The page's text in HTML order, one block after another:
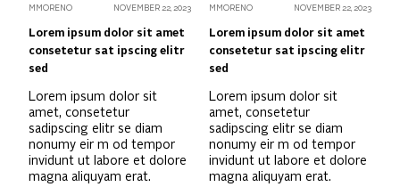
MMORENO NOVEMBER 22, 2023
Lorem ipsum dolor sit amet
consetetur sat ipscing elitr
sed
Lorem ipsum dolor sit
amet, consetetur
sadipscing elitr se diam
nonumy eir m od tempor
invidunt ut labore et dolore
magna aliquyam erat.
MMORENO NOVEMBER 22, 2023
Lorem ipsum dolor sit amet
consetetur sat ipscing elitr
sed
Lorem ipsum dolor sit
amet, consetetur
sadipscing elitr se diam
nonumy eir m od tempor
invidunt ut labore et dolore
magna aliquyam erat.